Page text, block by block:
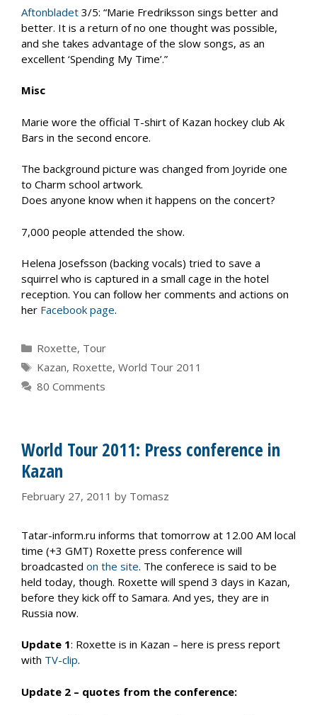
Aftonbladet 3/5: “Marie Fredriksson sings better and
better. It is a return of no one thought was possible,
and she takes advantage of the slow songs, as an
excellent ‘Spending My Time’.”
Misc
Marie wore the official T-shirt of Kazan hockey club Ak
Bars in the second encore.
The background picture was changed from Joyride one
to Charm school artwork.
Does anyone know when it happens on the concert?
7,000 people attended the show.
Helena Josefsson (backing vocals) tried to save a
squirrel who is captured in a small cage in the hotel
reception. You can follow her comments and actions on
her Facebook page.
Categories
Roxette, Tour
Tags
Kazan, Roxette, World Tour 2011
80 Comments
World Tour 2011: Press conference in
Kazan
February 27, 2011 by Tomasz
Tatar-inform.ru informs that tomorrow at 12.00 AM local
time (+3 GMT) Roxette press conference will
broadcasted on the site. The conferece is said to be
held today, though. Roxette will spend 3 days in Kazan,
before they kick off to Samara. And yes, they are in
Russia now.
Update 1: Roxette is in Kazan – here is press report
with TV-clip.
Update 2 – quotes from the conference: